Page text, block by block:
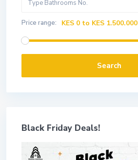
Price range: KES 0 to KES 1.500.000
Search
Black Friday Deals!